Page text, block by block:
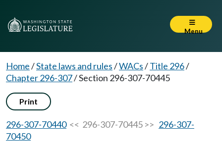
Menu
Home/State laws and rules/WACs/Title 296/
Chapter 296-307/Section 296-307-70445
Print
296-307-70440<< 296-307-70445 >> 296-307-
70450